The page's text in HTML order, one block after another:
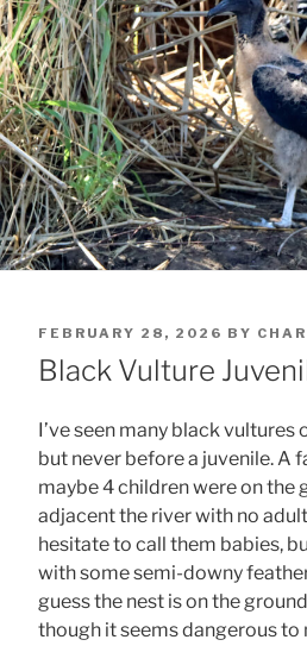
POSTED
ON
FEBRUARY 28, 2026 BY
Black Vulture
I’ve seen many black vultures
but never before a juvenile. A
maybe 4 children were on the
adjacent the river with no
hesitate to call them babies,
with some semi-downy
guess the nest is on the
though it seems dangerous to